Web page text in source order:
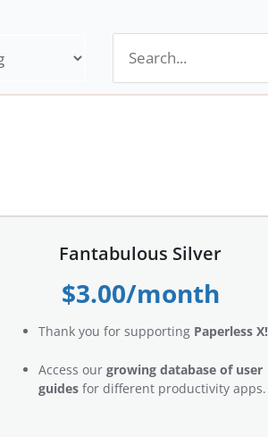
for:
Fantabulous Silver
$3.00/month
Thank you for supporting Paperless X!
Access our growing database of user
guides for different productivity apps.